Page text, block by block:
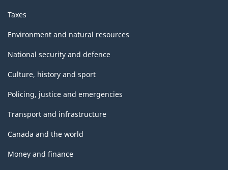
Taxes
Environment and natural resources
National security and defence
Culture, history and sport
Policing, justice and emergencies
Transport and infrastructure
Canada and the world
Money and finance